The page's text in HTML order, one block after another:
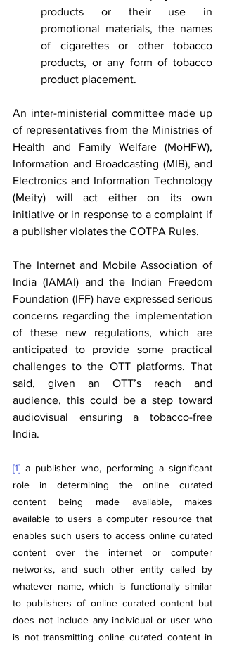
products or their use in
promotional materials, the names
of cigarettes or other tobacco
products, or any form of tobacco
product placement.
An inter-ministerial committee made up
of representatives from the Ministries of
Health and Family Welfare (MoHFW),
Information and Broadcasting (MIB), and
Electronics and Information Technology
(Meity) will act either on its own
initiative or in response to a complaint if
a publisher violates the COTPA Rules.
The Internet and Mobile Association of
India (IAMAI) and the Indian Freedom
Foundation (IFF) have expressed serious
concerns regarding the implementation
of these new regulations, which are
anticipated to provide some practical
challenges to the OTT platforms. That
said, given an OTT’s reach and
audience, this could be a step toward
audiovisual ensuring a tobacco-free
India.
[1] a publisher who, performing a significant
role in determining the online curated
content being made available, makes
available to users a computer resource that
enables such users to access online curated
content over the internet or computer
networks, and such other entity called by
whatever name, which is functionally similar
to publishers of online curated content but
does not include any individual or user who
is not transmitting online curated content in